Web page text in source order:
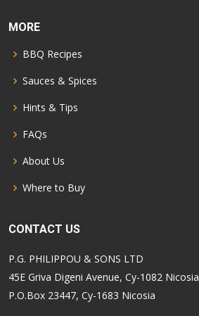
MORE
BBQ Recipes
Sauces & Spices
Hints & Tips
FAQs
About Us
Where to Buy
CONTACT US
P.G. PHILIPPOU & SONS LTD
45E Griva Digeni Avenue, Cy-1082 Nicosia
P.O.Box 23447, Cy-1683 Nicosia